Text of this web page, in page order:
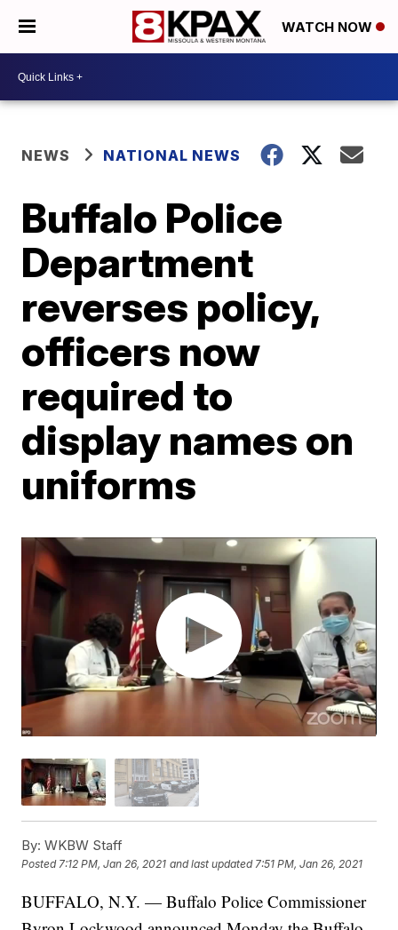
WATCH NOW
NEWS NATIONAL NEWS
Buffalo Police
Department
reverses policy,
officers now
required to
display names on
uniforms
By: WKBW Staff
Posted7:12 PM, Jan 26, 2021 and last updated 7:51 PM, Jan 26, 2021
BUFFALO, N.Y. — Buffalo Police Commissioner